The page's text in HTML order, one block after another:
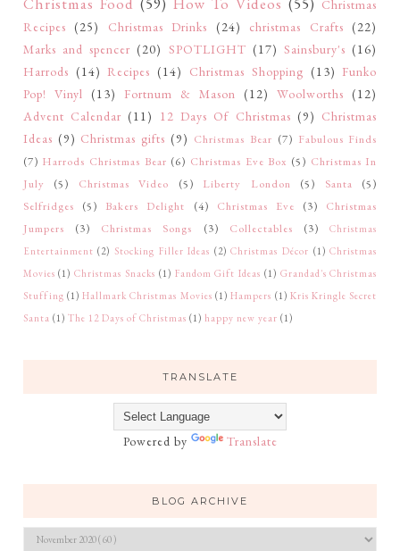
Christmas
Recipes (25) Christmas Drinks (24) christmas Crafts (22)
Marks and spencer (20) SPOTLIGHT (17) Sainsbury's (16)
Harrods (14) Recipes (14) Christmas Shopping (13) Funko
Pop! Vinyl (13) Fortnum & Mason (12) Woolworths (12)
Advent Calendar (11) 12 Days Of Christmas (9) Christmas
Ideas (9) Christmas gifts (9) Christmas Bear (7) Fabulous Finds
(7) Harrods Christmas Bear (6) Christmas Eve Box (5) Christmas In
July
(5) Christmas Video (5) Liberty London (5) Santa
(5)
Selfridges
(5) Bakers Delight (4) Christmas Eve (3)
Christmas
Jumpers
(3) Christmas Songs (3) Collectables (3)
Christmas
Entertainment (2) Stocking Filler Ideas (2) Christmas Décor (1) Christmas
Movies (1) Christmas Snacks (1) Fandom Gift Ideas (1) Grandad's Christmas
Stuffing (1) Hallmark Christmas Movies (1) Hampers (1) Kris Kringle Secret
Santa (1) The 12 Days of Christmas (1) happy new year (1)
TRANSLATE
Powered by Translate
BLOG ARCHIVE